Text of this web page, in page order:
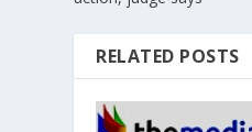
RELATED POSTS